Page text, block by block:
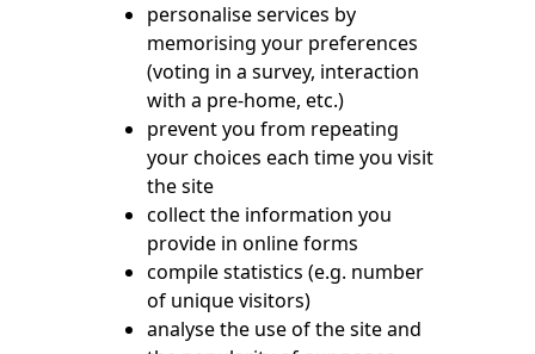
personalise services by
memorising your preferences
(voting in a survey, interaction
with a pre-home, etc.)
prevent you from repeating
your choices each time you visit
the site
collect the information you
provide in online forms
compile statistics (e.g. number
of unique visitors)
analyse the use of the site and